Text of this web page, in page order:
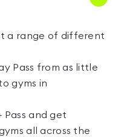
a range of different
Pass from as little
gyms in
Pass and get
all across the